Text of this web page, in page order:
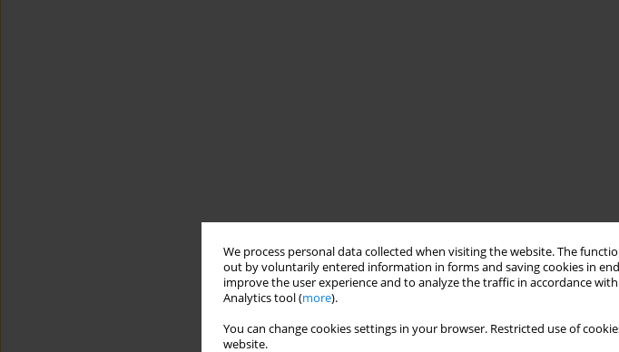
We process personal data collected when visiting the website. The
out by voluntarily entered information in forms and saving cookies in
improve the user experience and to analyze the traffic in accordance
Analytics tool (more).
You can change cookies settings in your browser. Restricted use of
website.